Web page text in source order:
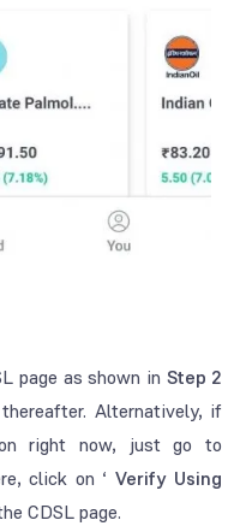
page as shown in Step 2
Alternatively, if
right now, just go to
click on ‘ Verify Using
CDSL page.